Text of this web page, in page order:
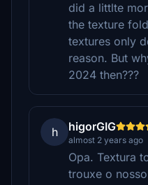
did a littlte
the texture
textures only
reason. But
2024 then???
h higorGIG
almost 2 years ago
Opa. Textura
trouxe o